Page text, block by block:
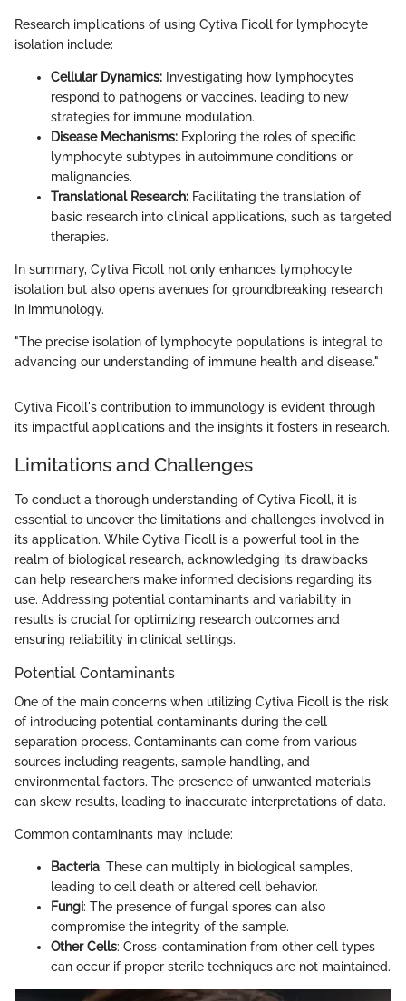
Research implications of using Cytiva Ficoll for lymphocyte
isolation include:
Cellular Dynamics: Investigating how lymphocytes
respond to pathogens or vaccines, leading to new
strategies for immune modulation.
Disease Mechanisms: Exploring the roles of specific
lymphocyte subtypes in autoimmune conditions or
malignancies.
Translational Research: Facilitating the translation of
basic research into clinical applications, such as targeted
therapies.
In summary, Cytiva Ficoll not only enhances lymphocyte
isolation but also opens avenues for groundbreaking research
in immunology.
"The precise isolation of lymphocyte populations is integral to
advancing our understanding of immune health and disease."
Cytiva Ficoll's contribution to immunology is evident through
its impactful applications and the insights it fosters in research.
Limitations and Challenges
To conduct a thorough understanding of Cytiva Ficoll, it is
essential to uncover the limitations and challenges involved in
its application. While Cytiva Ficoll is a powerful tool in the
realm of biological research, acknowledging its drawbacks
can help researchers make informed decisions regarding its
use. Addressing potential contaminants and variability in
results is crucial for optimizing research outcomes and
ensuring reliability in clinical settings.
Potential Contaminants
One of the main concerns when utilizing Cytiva Ficoll is the risk
of introducing potential contaminants during the cell
separation process. Contaminants can come from various
sources including reagents, sample handling, and
environmental factors. The presence of unwanted materials
can skew results, leading to inaccurate interpretations of data.
Common contaminants may include:
Bacteria: These can multiply in biological samples,
leading to cell death or altered cell behavior.
Fungi: The presence of fungal spores can also
compromise the integrity of the sample.
Other Cells: Cross-contamination from other cell types
can occur if proper sterile techniques are not maintained.